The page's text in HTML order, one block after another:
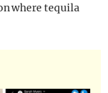
where tequila